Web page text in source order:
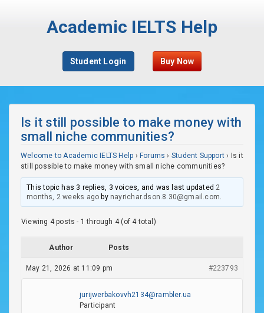
Academic IELTS Help
Student Login Buy Now
Is it still possible to make money with
small niche communities?
Welcome to Academic IELTS Help › Forums › Student Support ›
Is it
still possible to make money with small niche communities?
This topic has 3 replies, 3 voices, and was last updated 2
months, 2 weeks ago by nayrichar.dson.8.30@gmail.com.
Viewing 4 posts - 1 through 4 (of 4 total)
Author Posts
May 21, 2026 at 11:09 pm #223793
jurijwerbakovvh2134@rambler.ua
Participant